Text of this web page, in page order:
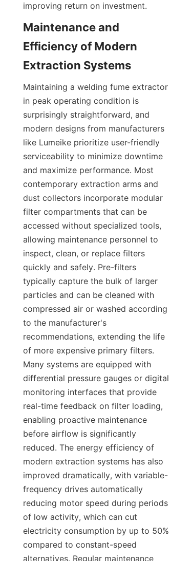
improving return on investment.
Maintenance and
Efficiency of Modern
Maintaining a welding fume extractor
in peak operating condition is
surprisingly straightforward, and
modern designs from manufacturers
like Lumeike prioritize user-friendly
serviceability to minimize downtime
and maximize performance. Most
contemporary extraction arms and
dust collectors incorporate modular
filter compartments that can be
accessed without specialized tools,
allowing maintenance personnel to
inspect, clean, or replace filters
quickly and safely. Pre-filters
typically capture the bulk of larger
particles and can be cleaned with
compressed air or washed according
to the manufacturer's
recommendations, extending the life
of more expensive primary filters.
Many systems are equipped with
differential pressure gauges or digital
monitoring interfaces that provide
real-time feedback on filter loading,
enabling proactive maintenance
before airflow is significantly
reduced. The energy efficiency of
modern extraction systems has also
improved dramatically, with variable-
frequency drives automatically
reducing motor speed during periods
of low activity, which can cut
electricity consumption by up to 50%
compared to constant-speed
alternatives. Regular maintenance